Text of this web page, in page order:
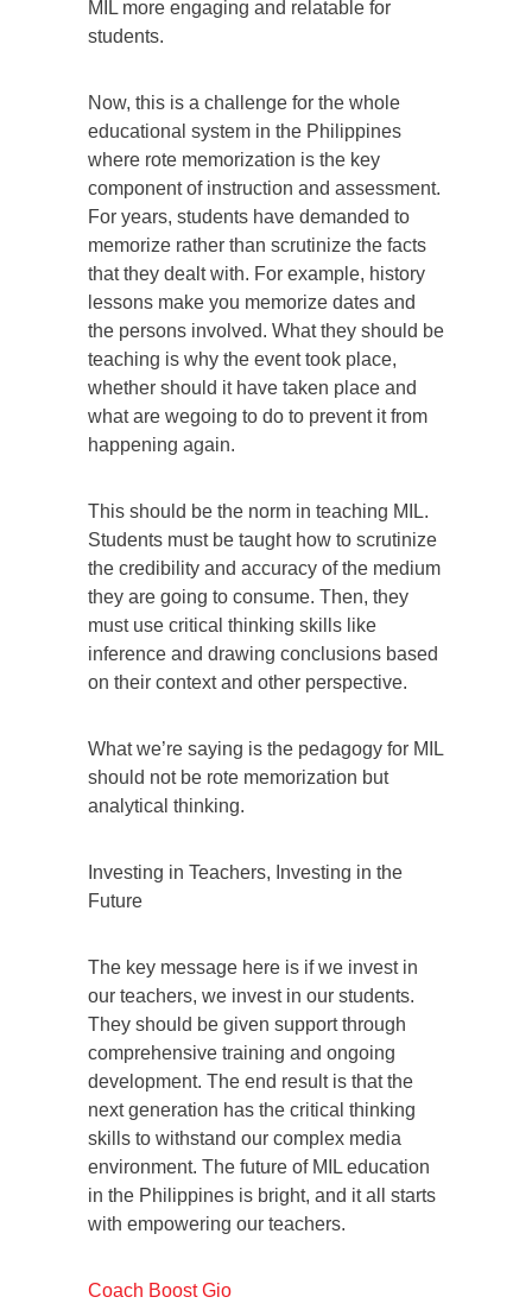
MIL more engaging and relatable for
students.
Now, this is a challenge for the whole
educational system in the Philippines
where rote memorization is the key
component of instruction and assessment.
For years, students have demanded to
memorize rather than scrutinize the facts
that they dealt with. For example, history
lessons make you memorize dates and
the persons involved. What they should be
teaching is why the event took place,
whether should it have taken place and
what are wegoing to do to prevent it from
happening again.
This should be the norm in teaching MIL.
Students must be taught how to scrutinize
the credibility and accuracy of the medium
they are going to consume. Then, they
must use critical thinking skills like
inference and drawing conclusions based
on their context and other perspective.
What we’re saying is the pedagogy for MIL
should not be rote memorization but
analytical thinking.
Investing in Teachers, Investing in the
Future
The key message here is if we invest in
our teachers, we invest in our students.
They should be given support through
comprehensive training and ongoing
development. The end result is that the
next generation has the critical thinking
skills to withstand our complex media
environment. The future of MIL education
in the Philippines is bright, and it all starts
with empowering our teachers.
Coach Boost Gio